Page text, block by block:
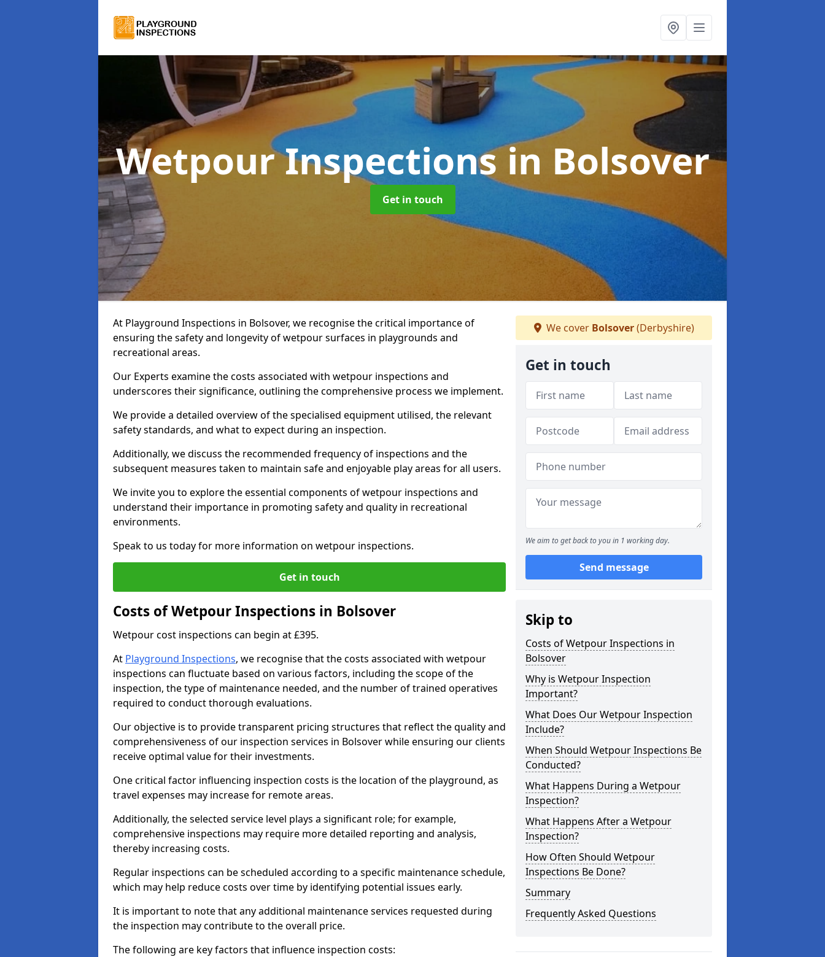
Wetpour Inspectionsin Bolsover
Get in touch
At Playground Inspections in Bolsover, we recognise the critical importance of
ensuring the safety and longevity of wetpour surfaces in playgrounds and
recreational areas.
Our Experts examine the costs associated with wetpour inspections and
underscores their significance, outlining the comprehensive process we implement.
We provide a detailed overview of the specialised equipment utilised, the relevant
safety standards, and what to expect during an inspection.
Additionally, we discuss the recommended frequency of inspections and the
subsequent measures taken to maintain safe and enjoyable play areas for all users.
We invite you to explore the essential components of wetpour inspections and
understand their importance in promoting safety and quality in recreational
environments.
Speak to us today for more information on wetpour inspections.
Get in touch
Costs of Wetpour Inspections in Bolsover
Wetpour cost inspections can begin at £395.
At Playground Inspections, we recognise that the costs associated with wetpour
inspections can fluctuate based on various factors, including the scope of the
inspection, the type of maintenance needed, and the number of trained operatives
required to conduct thorough evaluations.
Our objective is to provide transparent pricing structures that reflect the quality and
comprehensiveness of our inspection services in Bolsover while ensuring our clients
receive optimal value for their investments.
One critical factor influencing inspection costs is the location of the playground, as
travel expenses may increase for remote areas.
Additionally, the selected service level plays a significant role; for example,
comprehensive inspections may require more detailed reporting and analysis,
thereby increasing costs.
Regular inspections can be scheduled according to a specific maintenance schedule,
which may help reduce costs over time by identifying potential issues early.
It is important to note that any additional maintenance services requested during
the inspection may contribute to the overall price.
The following are key factors that influence inspection costs:
We cover Bolsover(Derbyshire)
Get in touch
We aim to get back to you in 1 working day.
Send message
Skip to
Costs of Wetpour Inspections in
Bolsover
Why is Wetpour Inspection
Important?
What Does Our Wetpour Inspection
Include?
When Should Wetpour Inspections Be
Conducted?
What Happens During a Wetpour
Inspection?
What Happens After a Wetpour
Inspection?
How Often Should Wetpour
Inspections Be Done?
Summary
Frequently Asked Questions